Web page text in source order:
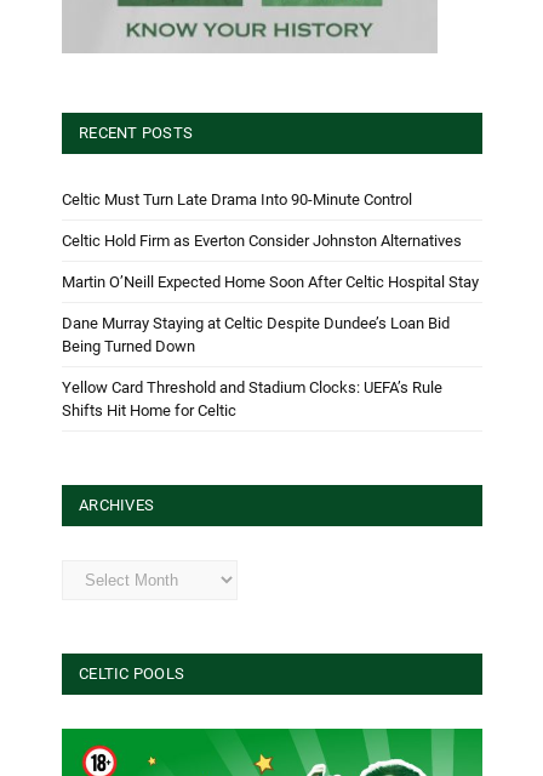
RECENT POSTS
Celtic Must Turn Late Drama Into 90-Minute Control
Celtic Hold Firm as Everton Consider Johnston Alternatives
Martin O’Neill Expected Home Soon After Celtic Hospital Stay
Dane Murray Staying at Celtic Despite Dundee’s Loan Bid
Being Turned Down
Yellow Card Threshold and Stadium Clocks: UEFA’s Rule
Shifts Hit Home for Celtic
ARCHIVES
Archives
CELTIC POOLS